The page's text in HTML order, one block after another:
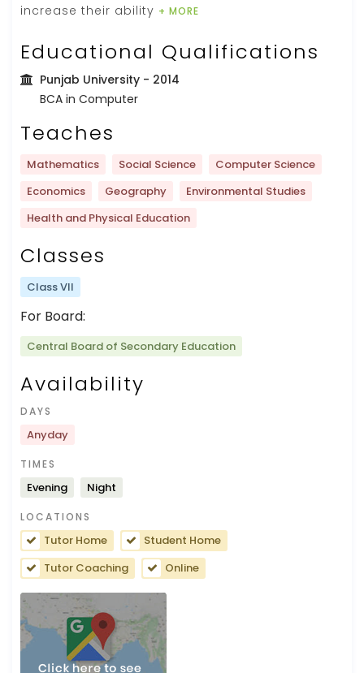
increase their ability + MORE
Educational Qualifications
Punjab University - 2014
BCA in Computer
Teaches
Mathematics Social Science
Computer Science
Economics
Geography
Environmental Studies
Health and Physical Education
Classes
Class VII
For Board:
Central Board of Secondary Education
Availability
DAYS
Anyday
TIMES
Evening Night
LOCATIONS
Tutor Home
Student Home
Tutor Coaching
Online